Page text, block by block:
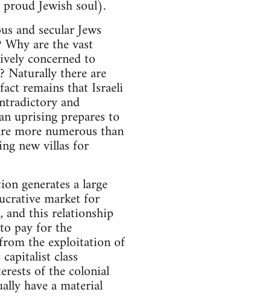
Jewish soul).
and secular Jews
are the vast
concerned to
Naturally there are
remains that Israeli
and
uprising prepares to
more numerous than
new villas for
generates a large
market for
and this relationship
pay for the
the exploitation of
class
of the colonial
have a material